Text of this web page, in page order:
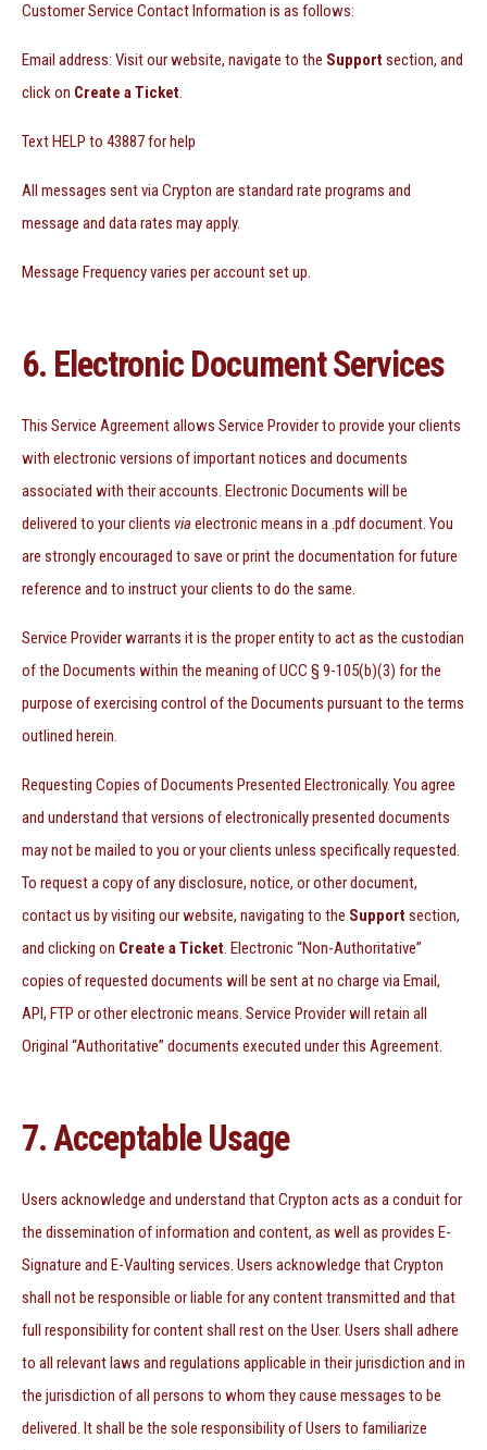
Customer Service Contact Information is as follows:
Email address: Visit our website, navigate to the Supportsection, and
click on Create a Ticket.
Text HELP to 43887 for help
All messages sent via Crypton are standard rate programs and
message and data rates may apply.
Message Frequency varies per account set up.
6. Electronic Document Services
This Service Agreement allows Service Provider to provide your clients
with electronic versions of important notices and documents
associated with their accounts. Electronic Documents will be
delivered to your clients viaelectronic means in a .pdf document. You
are strongly encouraged to save or print the documentation for future
reference and to instruct your clients to do the same.
Service Provider warrants it is the proper entity to act as the custodian
of the Documents within the meaning of UCC § 9-105(b)(3) for the
purpose of exercising control of the Documents pursuant to the terms
outlined herein.
Requesting Copies of Documents Presented Electronically. You agree
and understand that versions of electronically presented documents
may not be mailed to you or your clients unless specifically requested.
To request a copy of any disclosure, notice, or other document,
contact us by visiting our website, navigating to the Supportsection,
and clicking on Create a Ticket. Electronic “Non-Authoritative”
copies of requested documents will be sent at no charge via Email,
API, FTP or other electronic means. Service Provider will retain all
Original “Authoritative” documents executed under this Agreement.
7. Acceptable Usage
Users acknowledge and understand that Crypton acts as a conduit for
the dissemination of information and content, as well as provides E-
Signature and E-Vaulting services. Users acknowledge that Crypton
shall not be responsible or liable for any content transmitted and that
full responsibility for content shall rest on the User. Users shall adhere
to all relevant laws and regulations applicable in their jurisdiction and in
the jurisdiction of all persons to whom they cause messages to be
delivered. It shall be the sole responsibility of Users to familiarize